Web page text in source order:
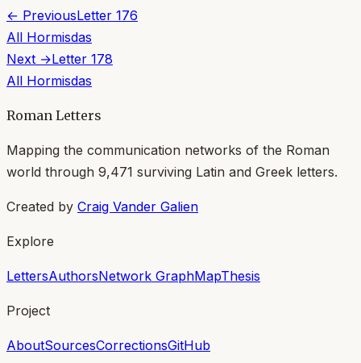
← PreviousLetter 176
All Hormisdas
Next →Letter 178
All Hormisdas
Roman Letters
Mapping the communication networks of the Roman
world through 9,471 surviving Latin and Greek letters.
Created by Craig Vander Galien
Explore
LettersAuthorsNetwork GraphMapThesis
Project
AboutSourcesCorrectionsGitHub